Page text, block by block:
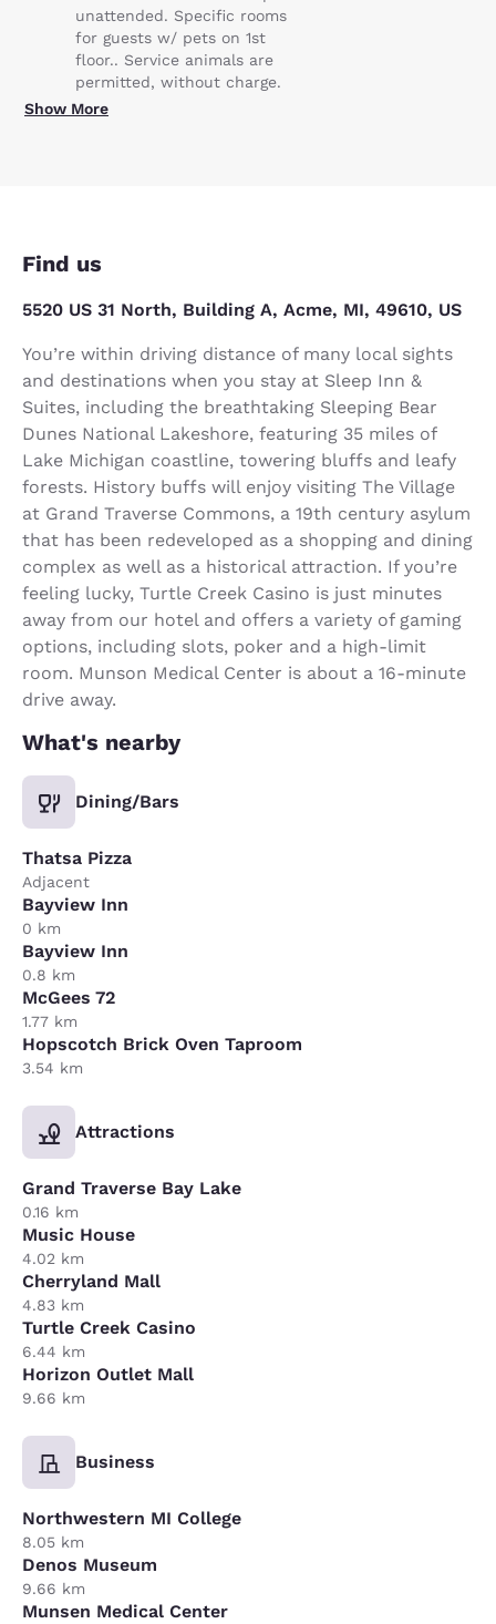
unattended. Specific rooms
for guests w/ pets on 1st
floor.. Service animals are
permitted, without charge.
Show More
Find us
5520 US 31 North, Building A, Acme, MI, 49610, US
You’re within driving distance of many local sights
and destinations when you stay at Sleep Inn &
Suites, including the breathtaking Sleeping Bear
Dunes National Lakeshore, featuring 35 miles of
Lake Michigan coastline, towering bluffs and leafy
forests. History buffs will enjoy visiting The Village
at Grand Traverse Commons, a 19th century asylum
that has been redeveloped as a shopping and dining
complex as well as a historical attraction. If you’re
feeling lucky, Turtle Creek Casino is just minutes
away from our hotel and offers a variety of gaming
options, including slots, poker and a high-limit
room. Munson Medical Center is about a 16-minute
drive away.
What's nearby
Dining/Bars
Thatsa Pizza
Adjacent
Bayview Inn
0 km
Bayview Inn
0.8 km
McGees 72
1.77 km
Hopscotch Brick Oven Taproom
3.54 km
Attractions
Grand Traverse Bay Lake
0.16 km
Music House
4.02 km
Cherryland Mall
4.83 km
Turtle Creek Casino
6.44 km
Horizon Outlet Mall
9.66 km
Business
Northwestern MI College
8.05 km
Denos Museum
9.66 km
Munsen Medical Center